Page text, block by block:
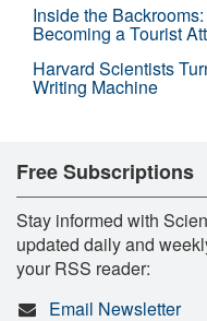
Inside the
Becoming a Tourist
Harvard Scientists
Writing Machine
Free Subscriptions
Stay informed with
updated daily and
your RSS reader:
Email Newsletter